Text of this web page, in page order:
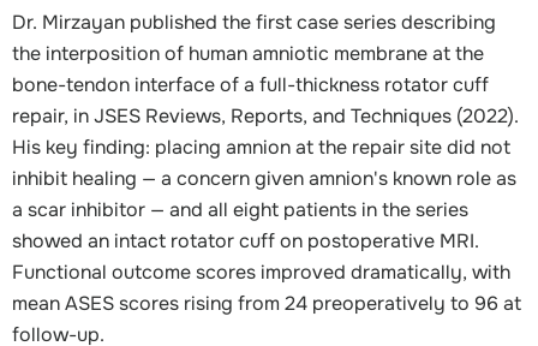
Dr. Mirzayan published the first case series describing
the interposition of human amniotic membrane at the
bone-tendon interface of a full-thickness rotator cuff
repair, in JSES Reviews, Reports, and Techniques (2022).
His key finding: placing amnion at the repair site did not
inhibit healing — a concern given amnion's known role as
a scar inhibitor — and all eight patients in the series
showed an intact rotator cuff on postoperative MRI.
Functional outcome scores improved dramatically, with
mean ASES scores rising from 24 preoperatively to 96 at
follow-up.